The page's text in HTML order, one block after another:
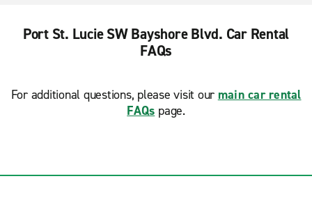
Port St. Lucie SW Bayshore Blvd. Car Rental
FAQs
For additional questions, please visit our main car rental
FAQs page.